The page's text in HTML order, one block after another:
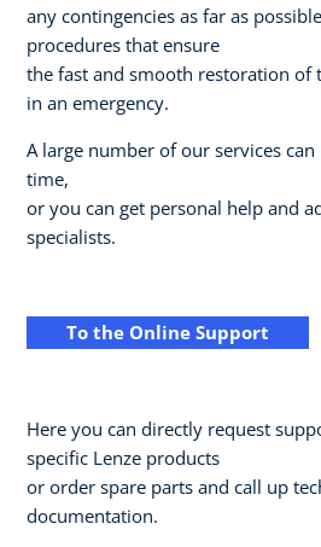
any contingencies as far as
procedures that ensure
the fast and smooth restoration of
in an emergency.
A large number of our services
time,
or you can get personal help and
specialists.
To the Online Support
Here you can directly request
specific Lenze products
or order spare parts and call up
documentation.